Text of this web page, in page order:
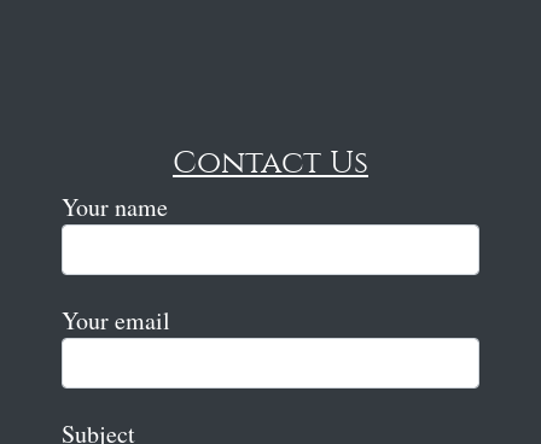
Contact Us
Your name
Your email
Subject